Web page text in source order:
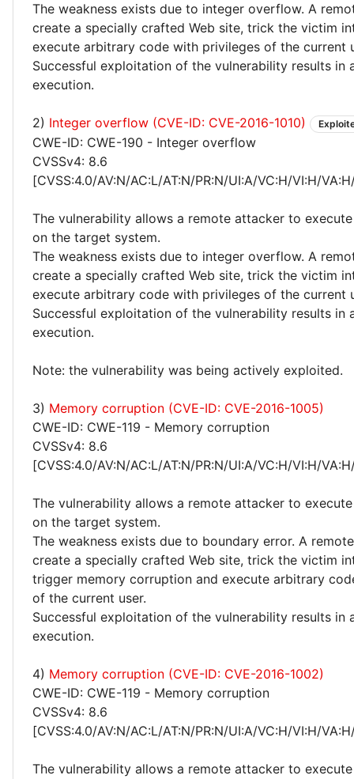
The weakness exists due to integer overflow. A
create a specially crafted Web site, trick the victim
execute arbitrary code with privileges of the current
Successful exploitation of the vulnerability results in
execution.
2) Integer overflow (CVE-ID: CVE-2016-1010)
CWE-ID: CWE-190 - Integer overflow
CVSSv4: 8.6
[CVSS:4.0/AV:N/AC:L/AT:N/PR:N/UI:A/VC:H/VI:H/
The vulnerability allows a remote attacker to
on the target system.
The weakness exists due to integer overflow. A
create a specially crafted Web site, trick the victim
execute arbitrary code with privileges of the current
Successful exploitation of the vulnerability results in
execution.
Note: the vulnerability was being actively exploited.
3) Memory corruption (CVE-ID: CVE-2016-1005)
CWE-ID: CWE-119 - Memory corruption
CVSSv4: 8.6
[CVSS:4.0/AV:N/AC:L/AT:N/PR:N/UI:A/VC:H/VI:H/
The vulnerability allows a remote attacker to
on the target system.
The weakness exists due to boundary error. A
create a specially crafted Web site, trick the victim
trigger memory corruption and execute arbitrary
of the current user.
Successful exploitation of the vulnerability results in
execution.
4) Memory corruption (CVE-ID: CVE-2016-1002)
CWE-ID: CWE-119 - Memory corruption
CVSSv4: 8.6
[CVSS:4.0/AV:N/AC:L/AT:N/PR:N/UI:A/VC:H/VI:H/
The vulnerability allows a remote attacker to